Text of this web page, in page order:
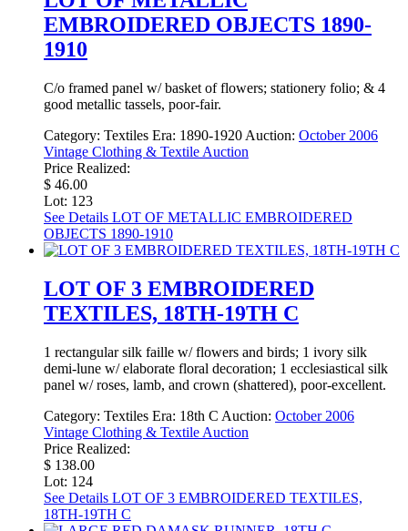
EMBROIDERED OBJECTS 1890-
1910
C/o framed panel w/ basket of flowers; stationery folio; & 4
good metallic tassels, poor-fair.
Category: Textiles Era: 1890-1920 Auction: October 2006
Vintage Clothing & Textile Auction
Price Realized:
$ 46.00
Lot: 123
See Details LOT OF METALLIC EMBROIDERED
OBJECTS 1890-1910
LOT OF 3 EMBROIDERED
TEXTILES, 18TH-19TH C
1 rectangular silk faille w/ flowers and birds; 1 ivory silk
demi-lune w/ elaborate floral decoration; 1 ecclesiastical silk
panel w/ roses, lamb, and crown (shattered), poor-excellent.
Category: Textiles Era: 18th C Auction: October 2006
Vintage Clothing & Textile Auction
Price Realized:
$ 138.00
Lot: 124
See Details LOT OF 3 EMBROIDERED TEXTILES,
18TH-19TH C